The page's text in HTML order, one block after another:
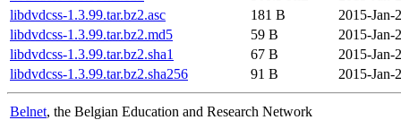
libdvdcss-1.3.99.tar.bz2.asc
181 B
2015-Jan-
libdvdcss-1.3.99.tar.bz2.md5
59 B
2015-Jan-
libdvdcss-1.3.99.tar.bz2.sha1
67 B
2015-Jan-
libdvdcss-1.3.99.tar.bz2.sha256
91 B 2015-Jan-
Belnet, the Belgian Education and Research Network